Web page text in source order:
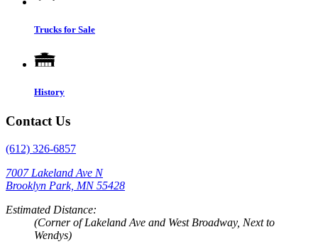
Trucks for Sale
History
Contact Us
(612) 326-6857
7007 Lakeland Ave N
Brooklyn Park, MN 55428
Estimated Distance:
(Corner of Lakeland Ave and West Broadway, Next to
Wendys)